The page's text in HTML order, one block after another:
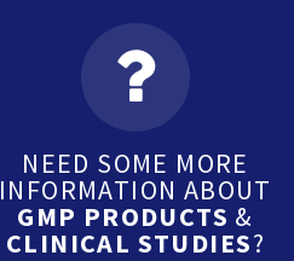
NEED SOME MORE
INFORMATION ABOUT
GMP PRODUCTS &
CLINICAL STUDIES?